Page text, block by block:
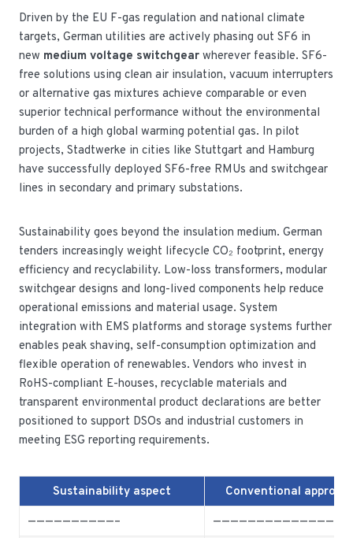
Driven by the EU F-gas regulation and national climate
targets, German utilities are actively phasing out SF6 in
new medium voltage switchgear wherever feasible. SF6-
free solutions using clean air insulation, vacuum interrupters
or alternative gas mixtures achieve comparable or even
superior technical performance without the environmental
burden of a high global warming potential gas. In pilot
projects, Stadtwerke in cities like Stuttgart and Hamburg
have successfully deployed SF6-free RMUs and switchgear
lines in secondary and primary substations.
Sustainability goes beyond the insulation medium. German
tenders increasingly weight lifecycle CO₂ footprint, energy
efficiency and recyclability. Low-loss transformers, modular
switchgear designs and long-lived components help reduce
operational emissions and material usage. System
integration with EMS platforms and storage systems further
enables peak shaving, self-consumption optimization and
flexible operation of renewables. Vendors who invest in
RoHS-compliant E-houses, recyclable materials and
transparent environmental product declarations are better
positioned to support DSOs and industrial customers in
meeting ESG reporting requirements.
Sustainability aspect
Conventional
——————————–
———————————————-